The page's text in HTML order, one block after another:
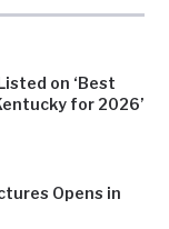
on ‘Best
for 2026’
Opens in